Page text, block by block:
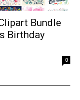
Bundle
Birthday
0